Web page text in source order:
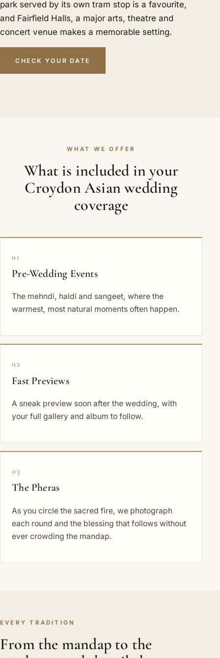
park served by its own tram stop is a favourite,
and Fairfield Halls, a major arts, theatre and
concert venue makes a memorable setting.
CHECK YOUR DATE
WHAT WE OFFER
What is included in your
Croydon Asian wedding
coverage
01
Pre-Wedding Events
The mehndi, haldi and sangeet, where the
warmest, most natural moments often happen.
02
Fast Previews
A sneak preview soon after the wedding, with
your full gallery and album to follow.
03
The Pheras
As you circle the sacred fire, we photograph
each round and the blessing that follows without
ever crowding the mandap.
EVERY TRADITION
From the mandap to the